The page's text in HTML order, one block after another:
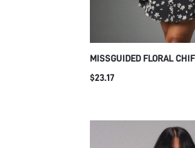
MISSGUIDED FLORAL
WITH DEEP PLUNGE
$23.17